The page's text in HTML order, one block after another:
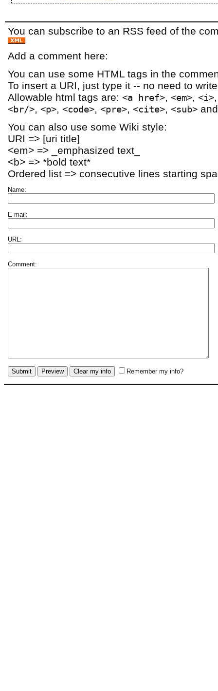
You can subscribe to an RSS feed of the
Add a comment here:
You can use some HTML tags in the
To insert a URI, just type it -- no need to
Allowable html tags are:<a href>,<em>,<i>
<br/>,<p>,<code>,<pre>,<cite>,<sub>
You can also use some Wiki style:
URI => [uri title]
<em> => _emphasized text_
<b> => *bold text*
Ordered list => consecutive lines starting
Name:
E-mail:
URL:
Comment:
Remember my info?